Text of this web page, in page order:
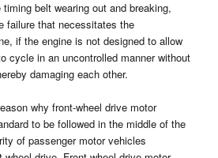
belt wearing out and breaking,
failure that necessitates the
if the engine is not designed to allow
cycle in an uncontrolled manner without
damaging each other.
why front-wheel drive motor
to be followed in the middle of the
of passenger motor vehicles